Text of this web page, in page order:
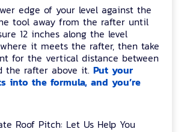
edge of your level against the
tool away from the rafter until
12 inches along the level
it meets the rafter, then take
for the vertical distance between
the rafter above it. Put your
into the formula, and you’re
Roof Pitch: Let Us Help You